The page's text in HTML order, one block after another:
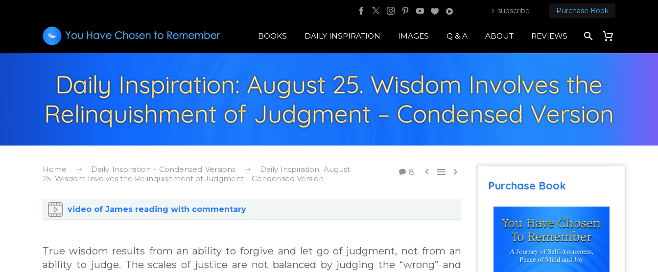
subscribe Purchase Book
BOOKS DAILY INSPIRATION IMAGES Q & A ABOUT REVIEWS
Daily Inspiration: August 25. Wisdom Involves the
Relinquishment of Judgment – Condensed Version
8   
Home Daily Inspiration - Condensed Versions
Daily Inspiration: August
25. Wisdom Involves the Relinquishment of Judgment – Condensed Version
video of James reading with commentary
True wisdom results from an ability to forgive and let go of judgment, not from an
ability to judge. The scales of justice are not balanced by judging the “wrong” and
Purchase Book